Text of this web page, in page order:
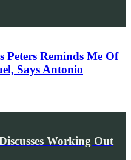
Peters Reminds Me Of
Says Antonio
Working Out